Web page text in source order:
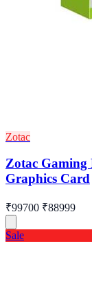
Zotac
Zotac Gaming
Graphics Card
₹99700 ₹88999
Sale